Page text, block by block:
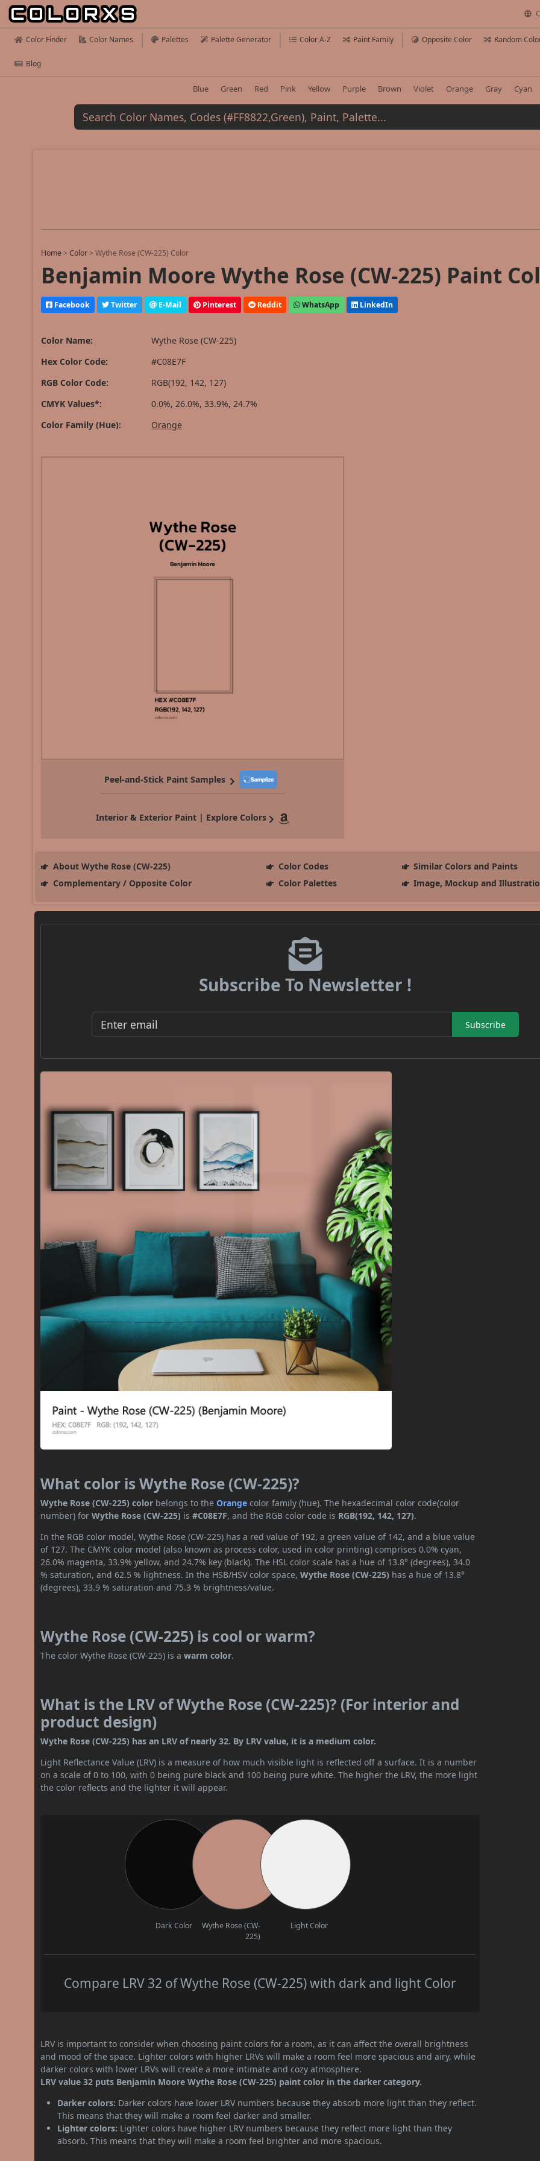
Color Finder Color Names Palettes Palette Generator Color A-Z Paint Family Opposite Color Random
Blog
Blue Green Red Pink Yellow Purple Brown Violet Orange Gray Cyan
Home >Color >Wythe Rose (CW-225) Color
Benjamin Moore Wythe Rose (CW-225) Paint
Facebook Twitter E-Mail Pinterest Reddit WhatsApp LinkedIn
Color Name:
Wythe Rose (CW-225)
Hex Color Code:
#C08E7F
RGB Color Code:
RGB(192, 142, 127)
CMYK Values*:
0.0%, 26.0%, 33.9%, 24.7%
Color Family (Hue):
Orange
Peel-and-Stick Paint Samples
Interior & Exterior Paint | Explore Colors
About Wythe Rose (CW-225) Color Codes
Similar Colors and Paints
Complementary / Opposite Color
Color Palettes Image, Mockup and
Subscribe To Newsletter !
Subscribe
What color is Wythe Rose (CW-225)?
Wythe Rose (CW-225) color belongs to theOrange color family (hue). The hexadecimal color code(color
number) forWythe Rose (CW-225) is#C08E7F, and the RGB color code is RGB(192, 142, 127).
In the RGB color model, Wythe Rose (CW-225) has a red value of 192, a green value of 142, and a blue value
of 127. The CMYK color model (also known as process color, used in color printing) comprises 0.0% cyan,
26.0% magenta, 33.9% yellow, and 24.7% key (black). The HSL color scale has a hue of 13.8° (degrees), 34.0
% saturation, and 62.5 % lightness. In the HSB/HSV color space,Wythe Rose (CW-225) has a hue of 13.8°
(degrees), 33.9 % saturation and 75.3 % brightness/value.
Wythe Rose (CW-225) is cool or warm?
The color Wythe Rose (CW-225) is awarm color.
What is the LRV of Wythe Rose (CW-225)? (For interior and
product design)
Wythe Rose (CW-225) has an LRV of nearly 32. By LRV value, it is a medium color.
Light Reflectance Value (LRV) is a measure of how much visible light is reflected off a surface. It is a number
on a scale of 0 to 100, with 0 being pure black and 100 being pure white. The higher the LRV, the more light
the color reflects and the lighter it will appear.
Dark Color
Wythe Rose (CW-
225)
Light Color
Compare LRV 32 of Wythe Rose (CW-225) with dark and light Color
LRV is important to consider when choosing paint colors for a room, as it can affect the overall brightness
and mood of the space. Lighter colors with higher LRVs will make a room feel more spacious and airy, while
darker colors with lower LRVs will create a more intimate and cozy atmosphere.
LRV value 32 puts Benjamin Moore Wythe Rose (CW-225) paint color in the darker category.
Darker colors: Darker colors have lower LRV numbers because they absorb more light than they reflect.
This means that they will make a room feel darker and smaller.
Lighter colors: Lighter colors have higher LRV numbers because they reflect more light than they
absorb. This means that they will make a room feel brighter and more spacious.